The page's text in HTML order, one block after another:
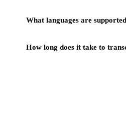
What languages are
How long does it take to